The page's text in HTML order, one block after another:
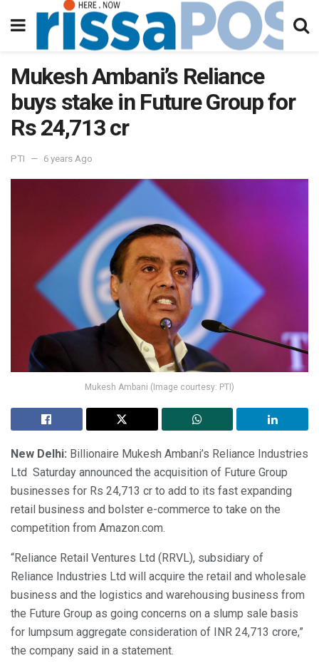
Mukesh Ambani’s Reliance
buys stake in Future Group for
Rs 24,713 cr
PTI 6 years Ago
Mukesh Ambani (Image courtesy: PTI)
New Delhi: Billionaire Mukesh Ambani’s Reliance Industries
Ltd Saturday announced the acquisition of Future Group
businesses for Rs 24,713 cr to add to its fast expanding
retail business and bolster e-commerce to take on the
competition from Amazon.com.
“Reliance Retail Ventures Ltd (RRVL), subsidiary of
Reliance Industries Ltd will acquire the retail and wholesale
business and the logistics and warehousing business from
the Future Group as going concerns on a slump sale basis
for lumpsum aggregate consideration of INR 24,713 crore,”
the company said in a statement.